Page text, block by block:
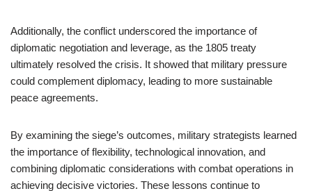
Additionally, the conflict underscored the importance of
diplomatic negotiation and leverage, as the 1805 treaty
ultimately resolved the crisis. It showed that military pressure
could complement diplomacy, leading to more sustainable
peace agreements.
By examining the siege’s outcomes, military strategists learned
the importance of flexibility, technological innovation, and
combining diplomatic considerations with combat operations in
achieving decisive victories. These lessons continue to